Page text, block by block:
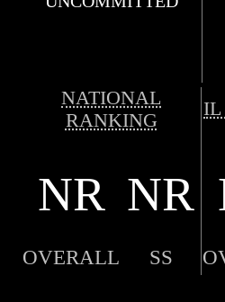
NATIONAL
RANKING
IL
NR NR
OVERALL SS